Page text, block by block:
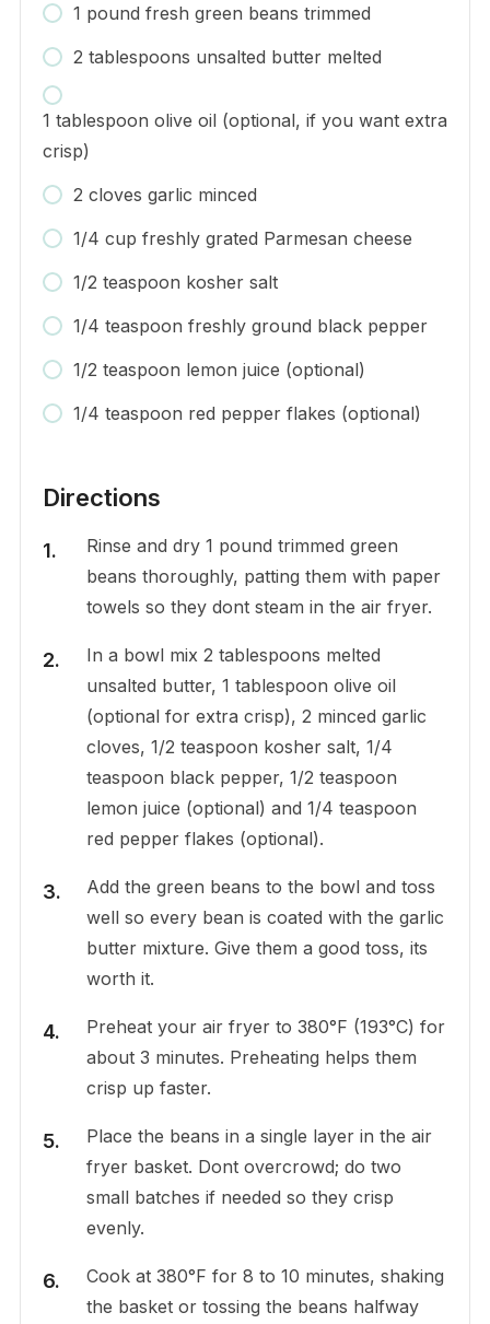
1 pound fresh green beans trimmed
2 tablespoons unsalted butter melted
1 tablespoon olive oil (optional, if you want extra
crisp)
2 cloves garlic minced
1/4 cup freshly grated Parmesan cheese
1/2 teaspoon kosher salt
1/4 teaspoon freshly ground black pepper
1/2 teaspoon lemon juice (optional)
1/4 teaspoon red pepper flakes (optional)
Directions
Rinse and dry 1 pound trimmed green
beans thoroughly, patting them with paper
towels so they dont steam in the air fryer.
In a bowl mix 2 tablespoons melted
unsalted butter, 1 tablespoon olive oil
(optional for extra crisp), 2 minced garlic
cloves, 1/2 teaspoon kosher salt, 1/4
teaspoon black pepper, 1/2 teaspoon
lemon juice (optional) and 1/4 teaspoon
red pepper flakes (optional).
Add the green beans to the bowl and toss
well so every bean is coated with the garlic
butter mixture. Give them a good toss, its
worth it.
Preheat your air fryer to 380°F (193°C) for
about 3 minutes. Preheating helps them
crisp up faster.
Place the beans in a single layer in the air
fryer basket. Dont overcrowd; do two
small batches if needed so they crisp
evenly.
Cook at 380°F for 8 to 10 minutes, shaking
the basket or tossing the beans halfway